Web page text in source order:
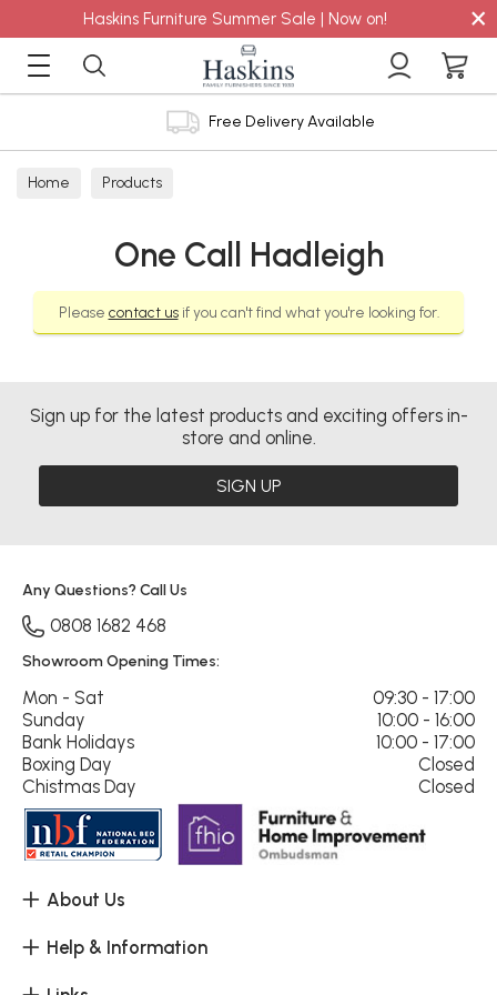
Haskins Furniture Summer Sale | Now on! ×
Free Delivery Available
Home Products
One Call Hadleigh
Please contact usif you can't find what you're looking for.
Sign up for the latest products and exciting offers in-
store and online.
SIGN UP
About Us
Help & Information
Any Questions? Call Us
0808 1682 468
Showroom Opening Times:
Mon - Sat
09:30 - 17:00
Sunday
10:00 - 16:00
Bank Holidays
10:00 - 17:00
Boxing Day
Closed
Chistmas Day
Closed